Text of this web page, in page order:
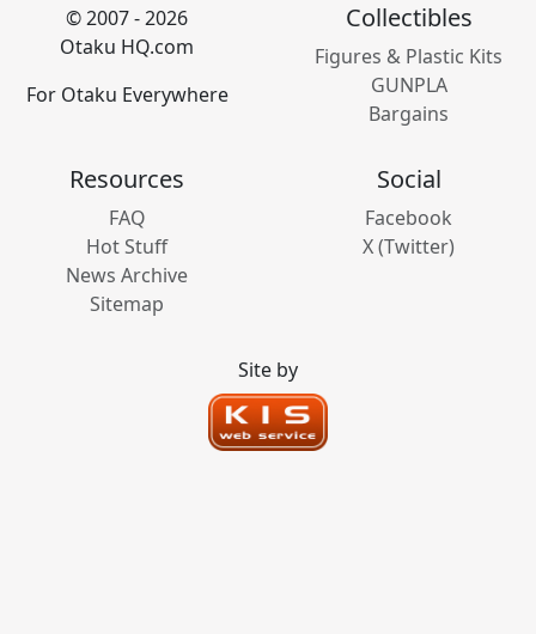
© 2007 - 2026
Otaku HQ.com
For Otaku Everywhere
Collectibles
Figures & Plastic Kits
GUNPLA
Bargains
Resources
FAQ
Hot Stuff
News Archive
Sitemap
Social
Facebook
X (Twitter)
Site by